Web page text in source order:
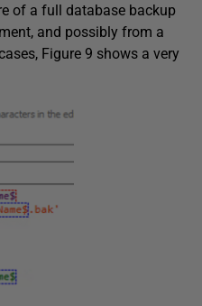
of a full database backup
and possibly from a
Figure 9 shows a very